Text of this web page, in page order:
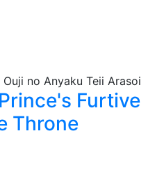
Furtive
Throne